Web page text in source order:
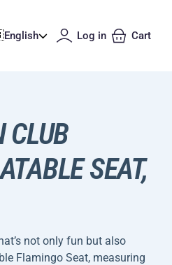
English Log in Cart
CLUB
SEAT,
not only fun but also
Flamingo Seat, measuring